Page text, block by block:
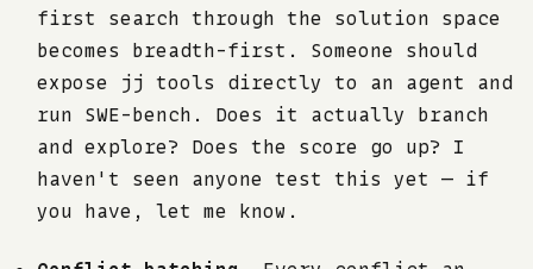
first search through the solution space
becomes breadth-first. Someone should
expose jj tools directly to an agent and
run SWE-bench. Does it actually branch
and explore? Does the score go up? I
haven't seen anyone test this yet — if
you have, let me know.